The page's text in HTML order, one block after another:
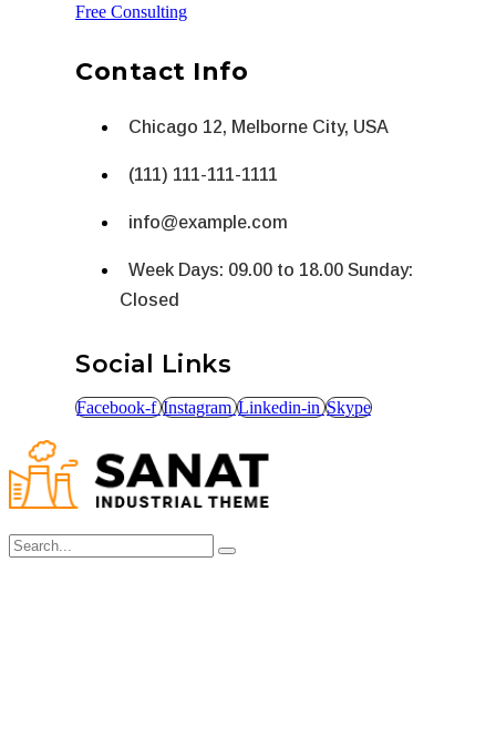
Free Consulting
Contact Info
Chicago 12, Melborne City, USA
(111) 111-111-1111
info@example.com
Week Days: 09.00 to 18.00 Sunday:
Closed
Social Links
Facebook-f Instagram Linkedin-in Skype